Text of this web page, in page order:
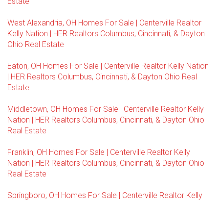
West Alexandria, OH Homes For Sale | Centerville Realtor
Kelly Nation | HER Realtors Columbus, Cincinnati, & Dayton
Ohio Real Estate
Eaton, OH Homes For Sale | Centerville Realtor Kelly Nation
| HER Realtors Columbus, Cincinnati, & Dayton Ohio Real
Estate
Middletown, OH Homes For Sale | Centerville Realtor Kelly
Nation | HER Realtors Columbus, Cincinnati, & Dayton Ohio
Real Estate
Franklin, OH Homes For Sale | Centerville Realtor Kelly
Nation | HER Realtors Columbus, Cincinnati, & Dayton Ohio
Real Estate
Springboro, OH Homes For Sale | Centerville Realtor Kelly